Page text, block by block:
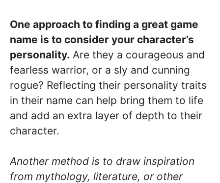
One approach to finding a great game
name is to consider your character’s
personality. Are they a courageous and
fearless warrior, or a sly and cunning
rogue? Reflecting their personality traits
in their name can help bring them to life
and add an extra layer of depth to their
character.
Another method is to draw inspiration
from mythology, literature, or other